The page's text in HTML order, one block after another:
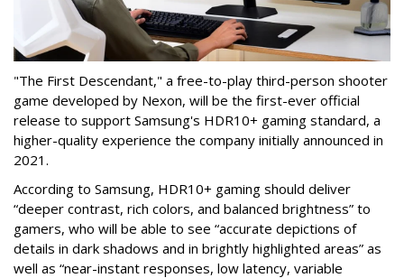
"The First Descendant," a free-to-play third-person shooter
game developed by Nexon, will be the first-ever official
release to support Samsung's HDR10+ gaming standard, a
higher-quality experience the company initially announced in
2021.
According to Samsung, HDR10+ gaming should deliver
“deeper contrast, rich colors, and balanced brightness” to
gamers, who will be able to see “accurate depictions of
details in dark shadows and in brightly highlighted areas” as
well as “near-instant responses, low latency, variable